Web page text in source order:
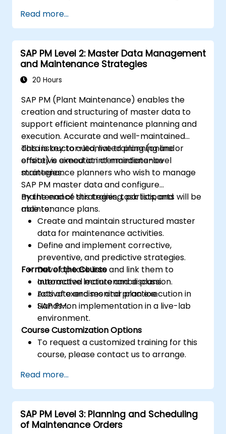
Read more...
SAP PM Level 2: Master Data Management
and Maintenance Strategies
20 Hours
SAP PM (Plant Maintenance) enables the
creation and structuring of master data to
support efficient maintenance planning and
execution. Accurate and well-maintained
data is key to automated planning and
effective execution of maintenance
strategies.
This instructor-led, live training (online or
onsite) is aimed at intermediate-level
maintenance planners who wish to manage
SAP PM master data and configure
maintenance strategies, task lists, and
maintenance plans.
By the end of this training, participants will be
able to:
Create and maintain structured master
data for maintenance activities.
Define and implement corrective,
preventive, and predictive strategies.
Develop task lists and link them to
automated maintenance plans.
Activate and monitor plan execution in
SAP PM.
Format of the Course
Interactive lecture and discussion.
Lots of exercises and practice.
Hands-on implementation in a live-lab
environment.
Course Customization Options
To request a customized training for this
course, please contact us to arrange.
Read more...
SAP PM Level 3: Planning and Scheduling
of Maintenance Orders